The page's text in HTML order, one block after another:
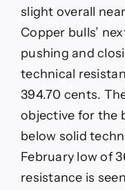
slight overall
Copper bulls’
pushing and
technical
394.70 cents.
objective for the
below solid
February low of
resistance is